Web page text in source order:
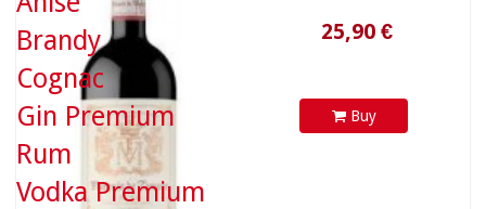
Buy
Brandy
Cognac
Gin Premium
Rum
Vodka Premium